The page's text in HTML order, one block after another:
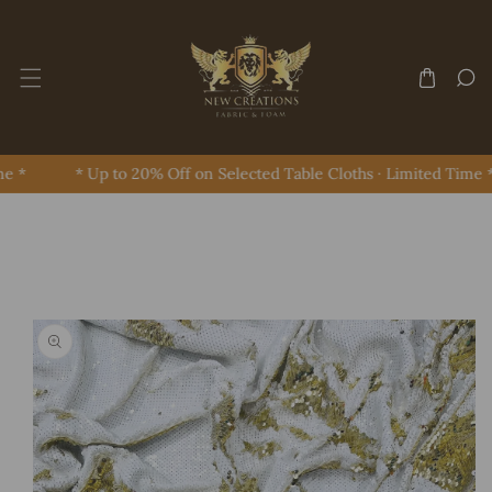
* * Up to 20% Off on Selected Table Cloths · Limited Time *